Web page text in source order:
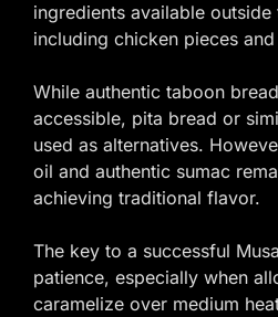
ingredients available outside
including chicken pieces
While authentic taboon
accessible, pita bread or
used as alternatives.
oil and authentic sumac
achieving traditional flavor.
The key to a successful
patience, especially when
caramelize over medium